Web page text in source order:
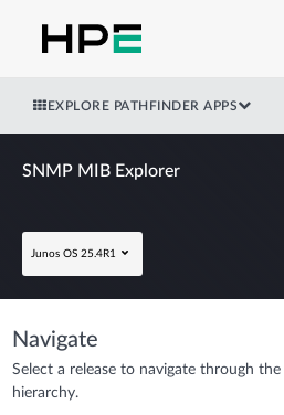
EXPLORE PATHFINDER APPS
SNMP MIB Explorer
Junos OS 25.4R1
Navigate
Select a release to navigate through
hierarchy.